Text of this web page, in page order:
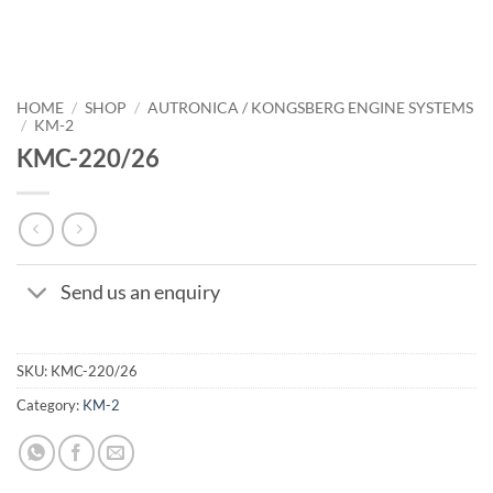
HOME / SHOP / AUTRONICA / KONGSBERG ENGINE SYSTEMS
/ KM-2
KMC-220/26
Send us an enquiry
SKU: KMC-220/26
Category: KM-2